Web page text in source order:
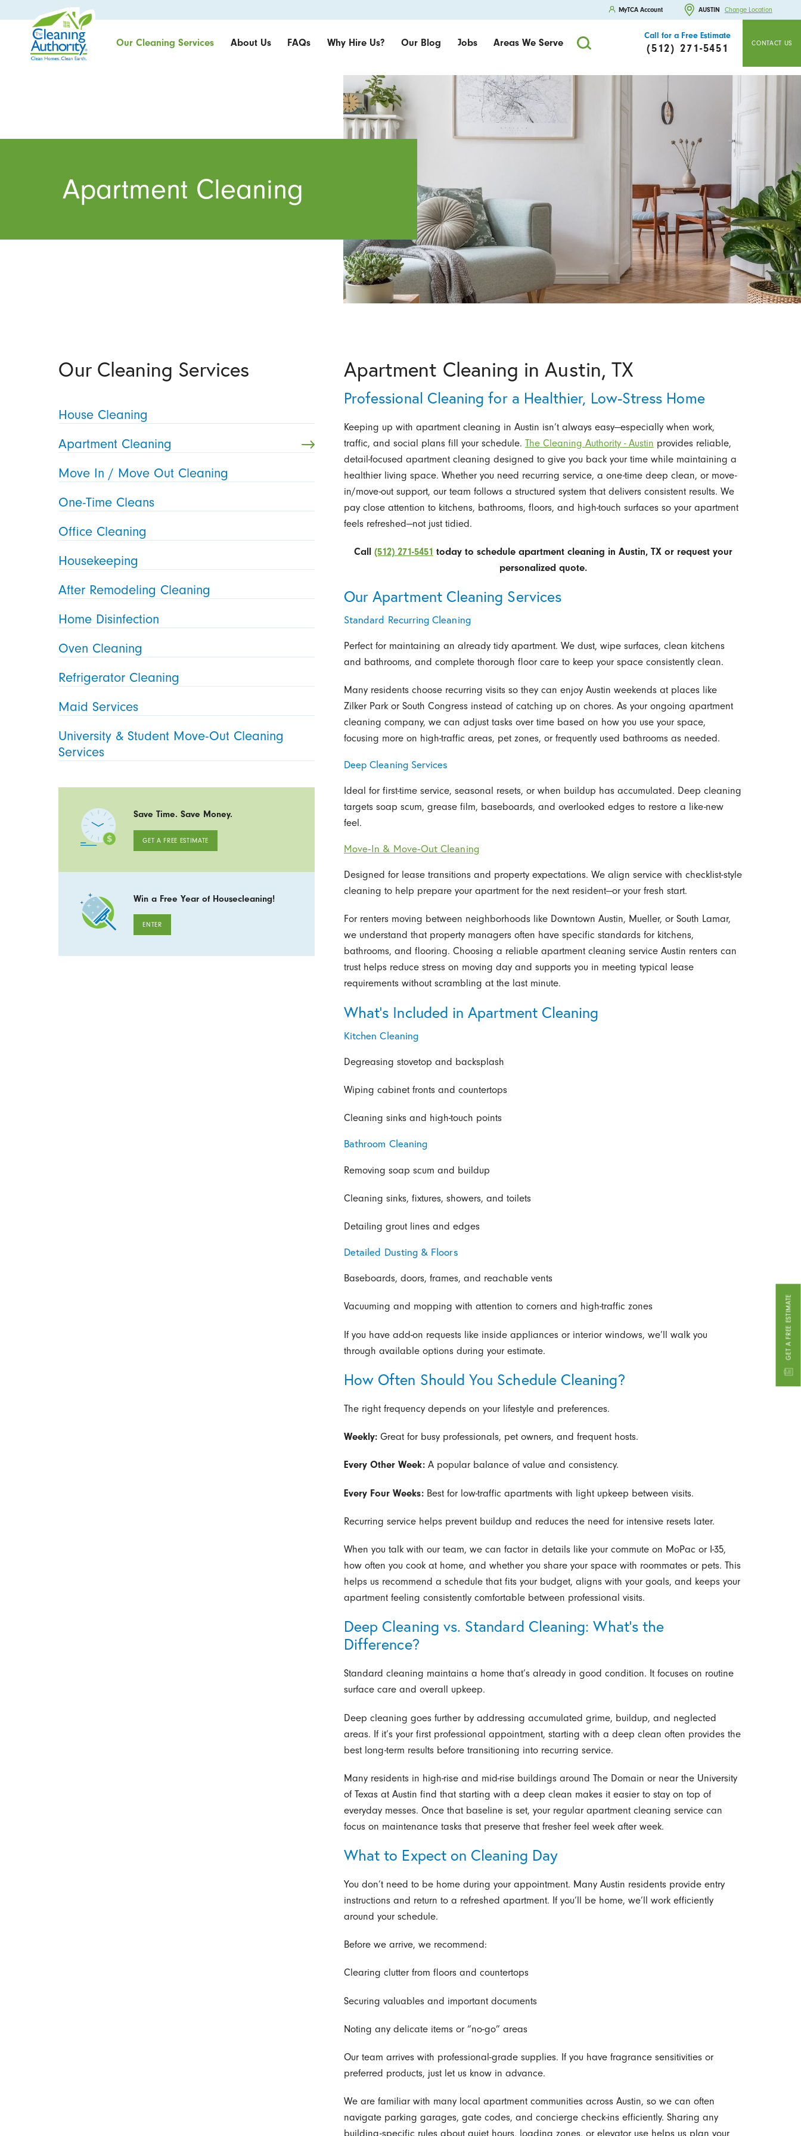
MyTCA Account AUSTIN Change Location
Our Cleaning Services About Us FAQs Why Hire Us? Our Blog Jobs Areas We Serve
Call for a Free Estimate
(512) 271-5451 CONTACT US
GET A FREE ESTIMATE
Apartment Cleaning
Apartment Cleaning in Austin, TX
Professional Cleaning for a Healthier, Low-Stress Home
Keeping up with apartment cleaning in Austin isn’t always easy—especially when work,
traffic, and social plans fill your schedule. The Cleaning Authority - Austin provides reliable,
detail-focused apartment cleaning designed to give you back your time while maintaining a
healthier living space. Whether you need recurring service, a one-time deep clean, or move-
in/move-out support, our team follows a structured system that delivers consistent results. We
pay close attention to kitchens, bathrooms, floors, and high-touch surfaces so your apartment
feels refreshed—not just tidied.
Call (512) 271-5451 today to schedule apartment cleaning in Austin, TX or request your
personalized quote.
Our Apartment Cleaning Services
Standard Recurring Cleaning
Perfect for maintaining an already tidy apartment. We dust, wipe surfaces, clean kitchens
and bathrooms, and complete thorough floor care to keep your space consistently clean.
Many residents choose recurring visits so they can enjoy Austin weekends at places like
Zilker Park or South Congress instead of catching up on chores. As your ongoing apartment
cleaning company, we can adjust tasks over time based on how you use your space,
focusing more on high-traffic areas, pet zones, or frequently used bathrooms as needed.
Deep Cleaning Services
Ideal for first-time service, seasonal resets, or when buildup has accumulated. Deep cleaning
targets soap scum, grease film, baseboards, and overlooked edges to restore a like-new
feel.
Move-In & Move-Out Cleaning
Designed for lease transitions and property expectations. We align service with checklist-style
cleaning to help prepare your apartment for the next resident—or your fresh start.
For renters moving between neighborhoods like Downtown Austin, Mueller, or South Lamar,
we understand that property managers often have specific standards for kitchens,
bathrooms, and flooring. Choosing a reliable apartment cleaning service Austin renters can
trust helps reduce stress on moving day and supports you in meeting typical lease
requirements without scrambling at the last minute.
What’s Included in Apartment Cleaning
Kitchen Cleaning
Degreasing stovetop and backsplash
Wiping cabinet fronts and countertops
Cleaning sinks and high-touch points
Bathroom Cleaning
Removing soap scum and buildup
Cleaning sinks, fixtures, showers, and toilets
Detailing grout lines and edges
Detailed Dusting & Floors
Baseboards, doors, frames, and reachable vents
Vacuuming and mopping with attention to corners and high-traffic zones
If you have add-on requests like inside appliances or interior windows, we’ll walk you
through available options during your estimate.
How Often Should You Schedule Cleaning?
The right frequency depends on your lifestyle and preferences.
Weekly:Great for busy professionals, pet owners, and frequent hosts.
Every Other Week:A popular balance of value and consistency.
Every Four Weeks:Best for low-traffic apartments with light upkeep between visits.
Recurring service helps prevent buildup and reduces the need for intensive resets later.
When you talk with our team, we can factor in details like your commute on MoPac or I-35,
how often you cook at home, and whether you share your space with roommates or pets. This
helps us recommend a schedule that fits your budget, aligns with your goals, and keeps your
apartment feeling consistently comfortable between professional visits.
Deep Cleaning vs. Standard Cleaning: What’s the
Difference?
Standard cleaning maintains a home that’s already in good condition. It focuses on routine
surface care and overall upkeep.
Deep cleaning goes further by addressing accumulated grime, buildup, and neglected
areas. If it’s your first professional appointment, starting with a deep clean often provides the
best long-term results before transitioning into recurring service.
Many residents in high-rise and mid-rise buildings around The Domain or near the University
of Texas at Austin find that starting with a deep clean makes it easier to stay on top of
everyday messes. Once that baseline is set, your regular apartment cleaning service can
focus on maintenance tasks that preserve that fresher feel week after week.
What to Expect on Cleaning Day
You don’t need to be home during your appointment. Many Austin residents provide entry
instructions and return to a refreshed apartment. If you’ll be home, we’ll work efficiently
around your schedule.
Before we arrive, we recommend:
Clearing clutter from floors and countertops
Securing valuables and important documents
Noting any delicate items or “no-go” areas
Our team arrives with professional-grade supplies. If you have fragrance sensitivities or
preferred products, just let us know in advance.
We are familiar with many local apartment communities across Austin, so we can often
navigate parking garages, gate codes, and concierge check-ins efficiently. Sharing any
building-specific rules about quiet hours, loading zones, or elevator use helps us plan your
Our Cleaning Services
House Cleaning
Apartment Cleaning
Move In / Move Out Cleaning
One-Time Cleans
Office Cleaning
Housekeeping
After Remodeling Cleaning
Home Disinfection
Oven Cleaning
Refrigerator Cleaning
Maid Services
University & Student Move-Out Cleaning
Services
Save Time. Save Money.
GET A FREE ESTIMATE
Win a Free Year of Housecleaning!
ENTER